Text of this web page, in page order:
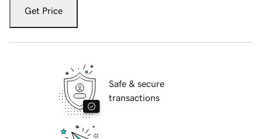
Get Price
Safe & secure
transactions